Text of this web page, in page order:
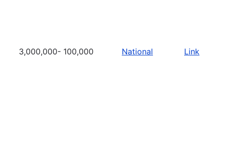
3,000,000- 100,000 National Link